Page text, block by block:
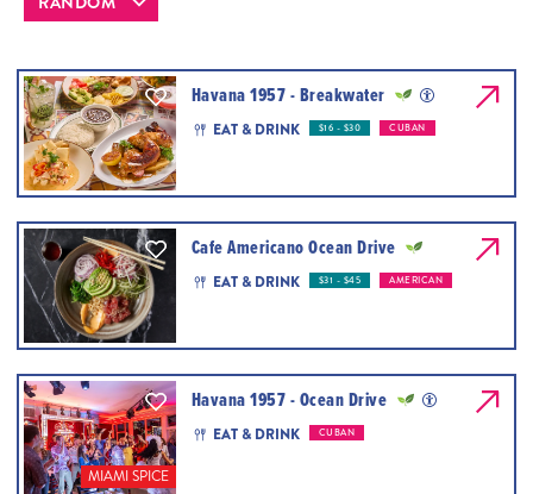
Havana 1957 - Breakwater
EAT & DRINK $16 - $30 CUBAN
Cafe Americano Ocean Drive
EAT & DRINK $31 - $45 AMERICAN
MIAMI SPICE
Havana 1957 - Ocean Drive
EAT & DRINK CUBAN